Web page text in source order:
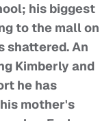
his biggest
to the mall on
shattered. An
Kimberly and
he has
mother's